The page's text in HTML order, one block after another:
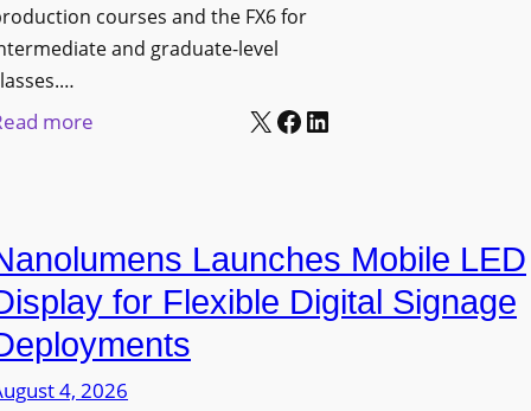
courses and the FX6 for
and graduate-level
more
v
e
r
s
i
X Facebook LinkedIn
Launches Mobile LED
for Flexible Digital Signage
4, 2026